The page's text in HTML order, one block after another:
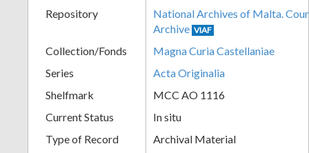
Repository
National Archives of Malta.
Archive VIAF
Collection/Fonds
Magna Curia Castellaniae
Series
Acta Originalia
Shelfmark
MCC AO 1116
Current Status
In situ
Type of Record
Archival Material